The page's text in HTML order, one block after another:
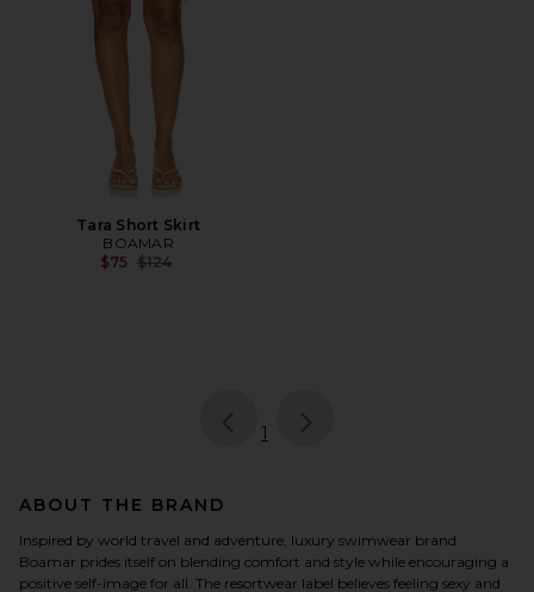
Tara Short Skirt
BOAMAR
$75 Previous price:
$124
page
1
ABOUT THE BRAND
Inspired by world travel and adventure, luxury swimwear brand
Boamar prides itself on blending comfort and style while encouraging a
positive self-image for all. The resortwear label believes feeling sexy and